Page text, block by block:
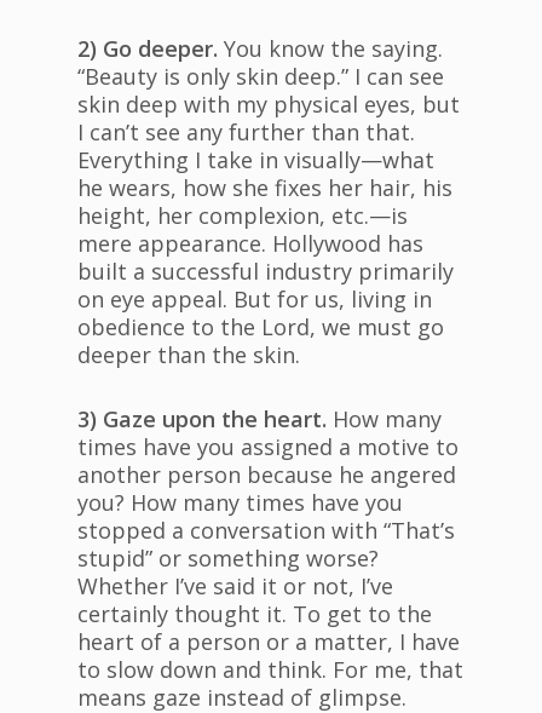
2) Go deeper. You know the saying.
“Beauty is only skin deep.” I can see
skin deep with my physical eyes, but
I can’t see any further than that.
Everything I take in visually—what
he wears, how she fixes her hair, his
height, her complexion, etc.—is
mere appearance. Hollywood has
built a successful industry primarily
on eye appeal. But for us, living in
obedience to the Lord, we must go
deeper than the skin.
3) Gaze upon the heart. How many
times have you assigned a motive to
another person because he angered
you? How many times have you
stopped a conversation with “That’s
stupid” or something worse?
Whether I’ve said it or not, I’ve
certainly thought it. To get to the
heart of a person or a matter, I have
to slow down and think. For me, that
means gaze instead of glimpse.